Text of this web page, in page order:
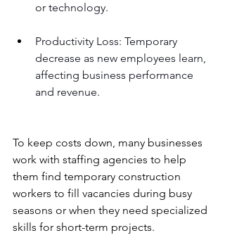
or technology.
Productivity Loss: Temporary
decrease as new employees learn,
affecting business performance
and revenue.
To keep costs down, many businesses
work with staffing agencies to help
them find temporary construction
workers to fill vacancies during busy
seasons or when they need specialized
skills for short-term projects.